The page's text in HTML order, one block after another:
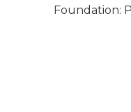
Foundation: